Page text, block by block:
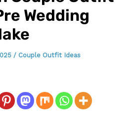
Wedding
/ Couple Outfit Ideas